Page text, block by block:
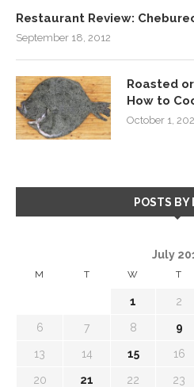
Restaurant Review:
September 18, 2012
Roasted
How to
October 1,
POSTS BY
July
M T W T
1 2
6 7 8 9
13 14 15 16
20 21 22 23